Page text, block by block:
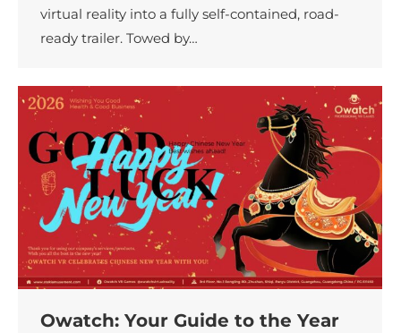
virtual reality into a fully self-contained, road-
ready trailer. Towed by…
Owatch: Your Guide to the Year